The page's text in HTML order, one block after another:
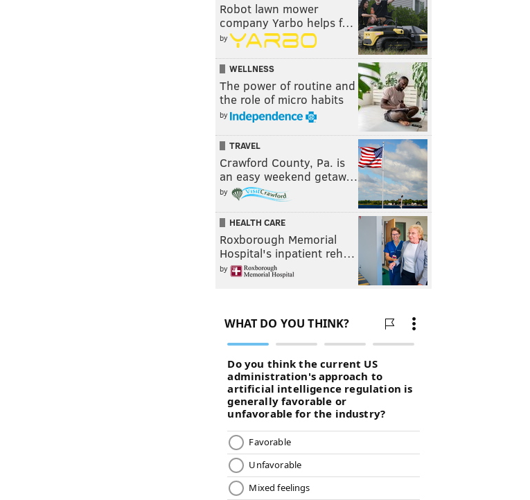
Robot lawn mower
company Yarbo helps f…
by
WELLNESS
The power of routine and
the role of micro habits
by
TRAVEL
Crawford County, Pa. is
an easy weekend getaw…
by
HEALTH CARE
Roxborough Memorial
Hospital's inpatient reh…
by